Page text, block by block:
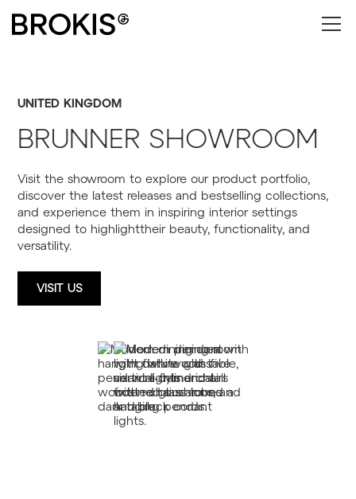
UNITED KINGDOM
BRUNNER SHOWROOM
Visit the showroom to explore our product portfolio,
discover the latest releases and bestselling collections,
and experience them in inspiring interior settings
designed to highlighttheir beauty, functionality, and
versatility.
VISIT US